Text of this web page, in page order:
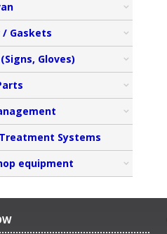
/ Gaskets
Gloves)
Systems
equipment